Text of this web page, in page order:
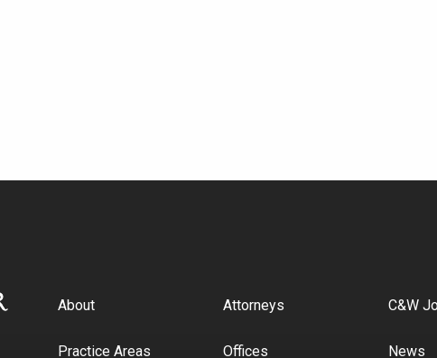
About
Practice Areas
Attorneys
Offices
C&W
News